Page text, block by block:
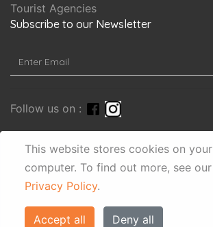
This website stores cookies on your
computer. To find out more, see our
Privacy Policy.
Accept all Deny all
Tourist Agencies
Subscribe to our Newsletter
Follow us on :